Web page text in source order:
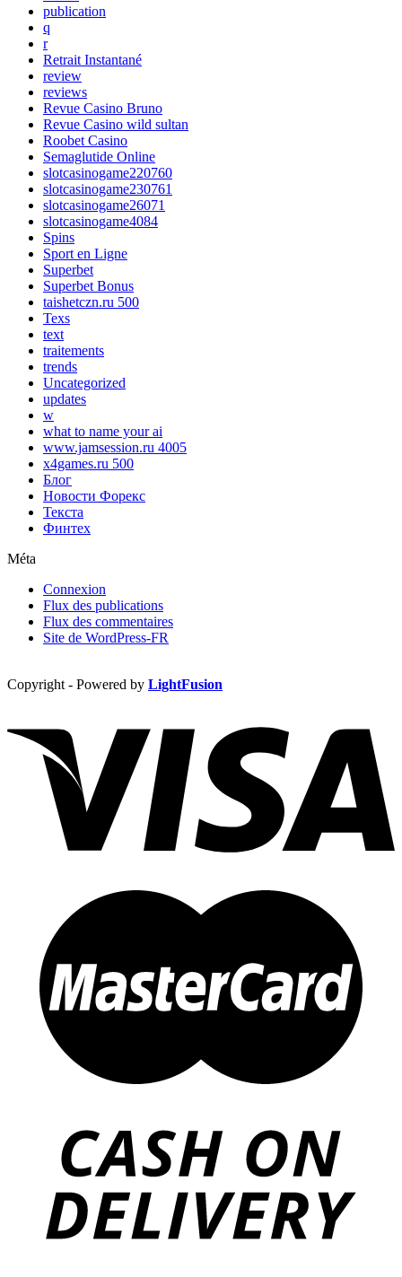
publication
q
r
Retrait Instantané
review
reviews
Revue Casino Bruno
Revue Casino wild sultan
Roobet Casino
Semaglutide Online
slotcasinogame220760
slotcasinogame230761
slotcasinogame26071
slotcasinogame4084
Spins
Sport en Ligne
Superbet
Superbet Bonus
taishetczn.ru 500
Texs
text
traitements
trends
Uncategorized
updates
w
what to name your ai
www.jamsession.ru 4005
x4games.ru 500
Блог
Новости Форекс
Текста
Финтех
Méta
Connexion
Flux des publications
Flux des commentaires
Site de WordPress-FR
Copyright - Powered by LightFusion